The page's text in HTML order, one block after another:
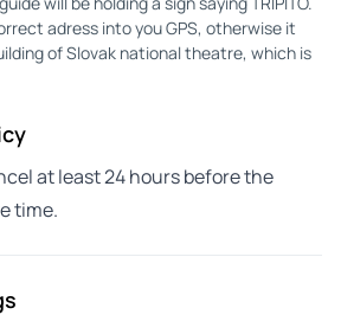
adress into you GPS, otherwise it
of Slovak national theatre, which is
at least 24 hours before the
time.